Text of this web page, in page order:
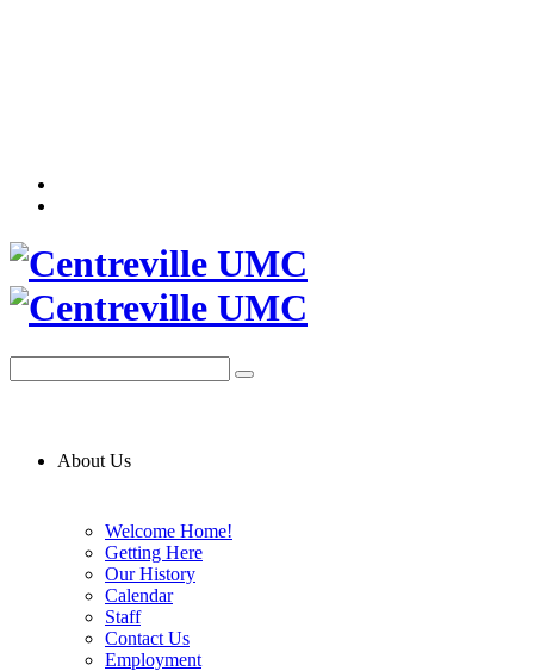
About Us
Welcome Home!
Getting Here
Our History
Calendar
Staff
Contact Us
Employment